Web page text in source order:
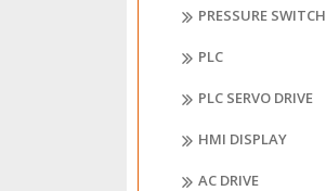
PRESSURE SWITCH
PLC
PLC SERVO DRIVE
HMI DISPLAY
AC DRIVE